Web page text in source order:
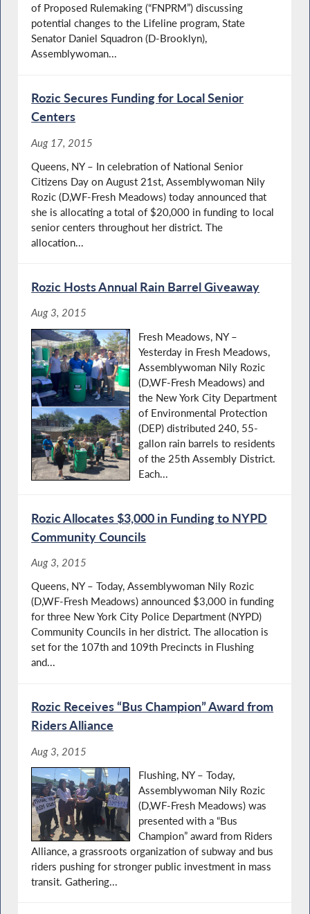
of Proposed Rulemaking (“FNPRM”) discussing
potential changes to the Lifeline program, State
Senator Daniel Squadron (D-Brooklyn),
Assemblywoman...
Rozic Secures Funding for Local Senior
Centers
Aug 17, 2015
Queens, NY – In celebration of National Senior
Citizens Day on August 21st, Assemblywoman Nily
Rozic (D,WF-Fresh Meadows) today announced that
she is allocating a total of $20,000 in funding to local
senior centers throughout her district. The
allocation...
Rozic Hosts Annual Rain Barrel Giveaway
Aug 3, 2015
Fresh Meadows, NY –
Yesterday in Fresh Meadows,
Assemblywoman Nily Rozic
(D,WF-Fresh Meadows) and
the New York City Department
of Environmental Protection
(DEP) distributed 240, 55-
gallon rain barrels to residents
of the 25th Assembly District.
Each...
Rozic Allocates $3,000 in Funding to NYPD
Community Councils
Aug 3, 2015
Queens, NY – Today, Assemblywoman Nily Rozic
(D,WF-Fresh Meadows) announced $3,000 in funding
for three New York City Police Department (NYPD)
Community Councils in her district. The allocation is
set for the 107th and 109th Precincts in Flushing
and...
Rozic Receives “Bus Champion” Award from
Riders Alliance
Aug 3, 2015
Flushing, NY – Today,
Assemblywoman Nily Rozic
(D,WF-Fresh Meadows) was
presented with a “Bus
Champion” award from Riders
Alliance, a grassroots organization of subway and bus
riders pushing for stronger public investment in mass
transit. Gathering...